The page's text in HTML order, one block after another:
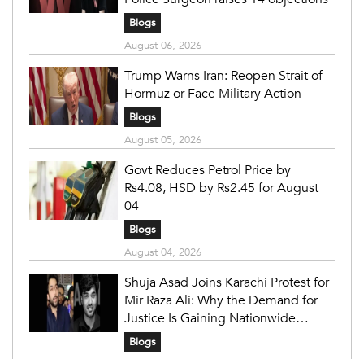
Blogs
August 06, 2026
Trump Warns Iran: Reopen Strait of
Hormuz or Face Military Action
Blogs
August 05, 2026
Govt Reduces Petrol Price by
Rs4.08, HSD by Rs2.45 for August
04
Blogs
August 04, 2026
Shuja Asad Joins Karachi Protest for
Mir Raza Ali: Why the Demand for
Justice Is Gaining Nationwide
Attention
Blogs